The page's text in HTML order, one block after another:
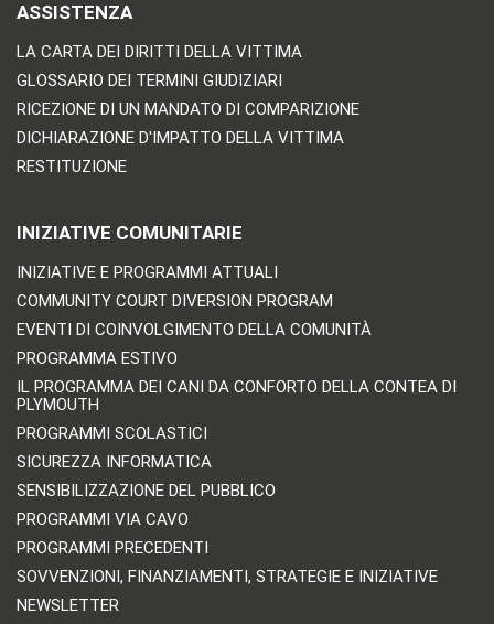
ASSISTENZA
LA CARTA DEI DIRITTI DELLA VITTIMA
GLOSSARIO DEI TERMINI GIUDIZIARI
RICEZIONE DI UN MANDATO DI COMPARIZIONE
DICHIARAZIONE D'IMPATTO DELLA VITTIMA
RESTITUZIONE
INIZIATIVE COMUNITARIE
INIZIATIVE E PROGRAMMI ATTUALI
COMMUNITY COURT DIVERSION PROGRAM
EVENTI DI COINVOLGIMENTO DELLA COMUNITÀ
PROGRAMMA ESTIVO
IL PROGRAMMA DEI CANI DA CONFORTO DELLA CONTEA DI
PLYMOUTH
PROGRAMMI SCOLASTICI
SICUREZZA INFORMATICA
SENSIBILIZZAZIONE DEL PUBBLICO
PROGRAMMI VIA CAVO
PROGRAMMI PRECEDENTI
SOVVENZIONI, FINANZIAMENTI, STRATEGIE E INIZIATIVE
NEWSLETTER